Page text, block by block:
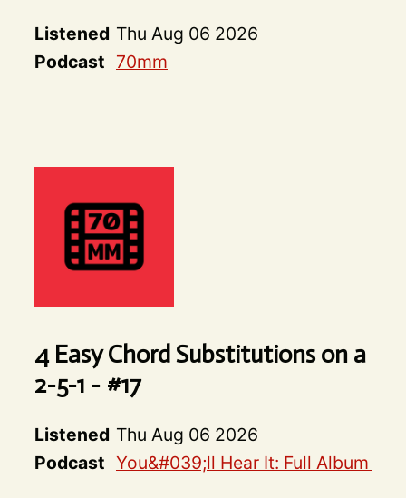
Listened Thu Aug 06 2026
Podcast 70mm
4 Easy Chord Substitutions on a
2-5-1 - #17
Listened Thu Aug 06 2026
Podcast You&#039;ll Hear It: Full Album